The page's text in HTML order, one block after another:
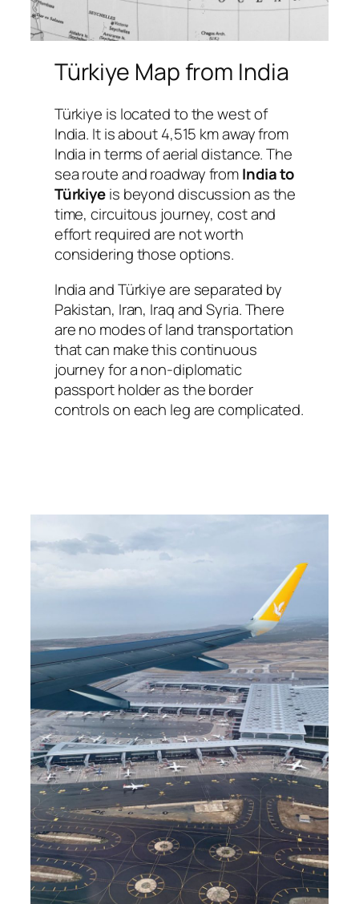
Türkiye Map from India
Türkiye is located to the west of
India. It is about 4,515 km away from
India in terms of aerial distance. The
sea route and roadway fromIndia to
Türkiyeis beyond discussion as the
time, circuitous journey, cost and
effort required are not worth
considering those options.
India and Türkiye are separated by
Pakistan, Iran, Iraq and Syria. There
are no modes of land transportation
that can make this continuous
journey for a non-diplomatic
passport holder as the border
controls on each leg are complicated.